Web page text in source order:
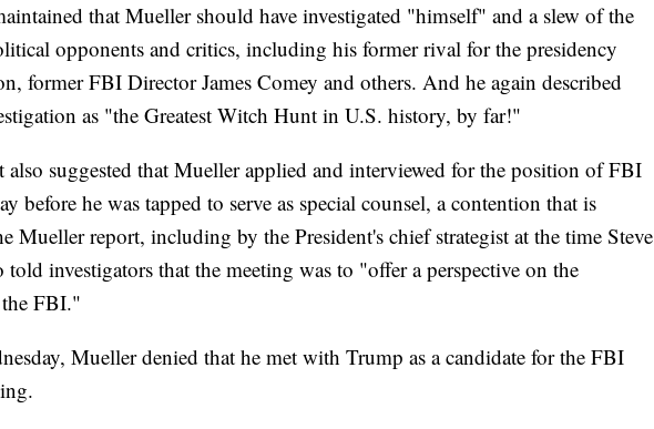
that Mueller should have investigated "himself" and a slew of the
opponents and critics, including his former rival for the presidency
former FBI Director James Comey and others. And he again described
as "the Greatest Witch Hunt in U.S. history, by far!"
also suggested that Mueller applied and interviewed for the position of FBI
before he was tapped to serve as special counsel, a contention that is
Mueller report, including by the President's chief strategist at the time Steve
investigators that the meeting was to "offer a perspective on the
FBI."
Mueller denied that he met with Trump as a candidate for the FBI